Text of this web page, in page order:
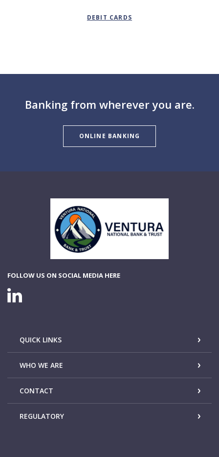
DEBIT CARDS
Banking from wherever you are.
ONLINE BANKING
FOLLOW US ON SOCIAL MEDIA HERE
QUICK LINKS
WHO WE ARE
CONTACT
REGULATORY